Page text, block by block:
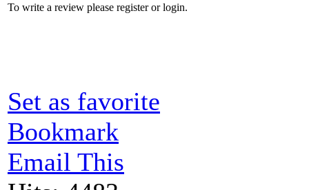
To write a review please register or login.
Set as favorite
Bookmark
Email This